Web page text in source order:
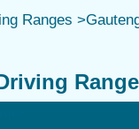
Ranges >
Range